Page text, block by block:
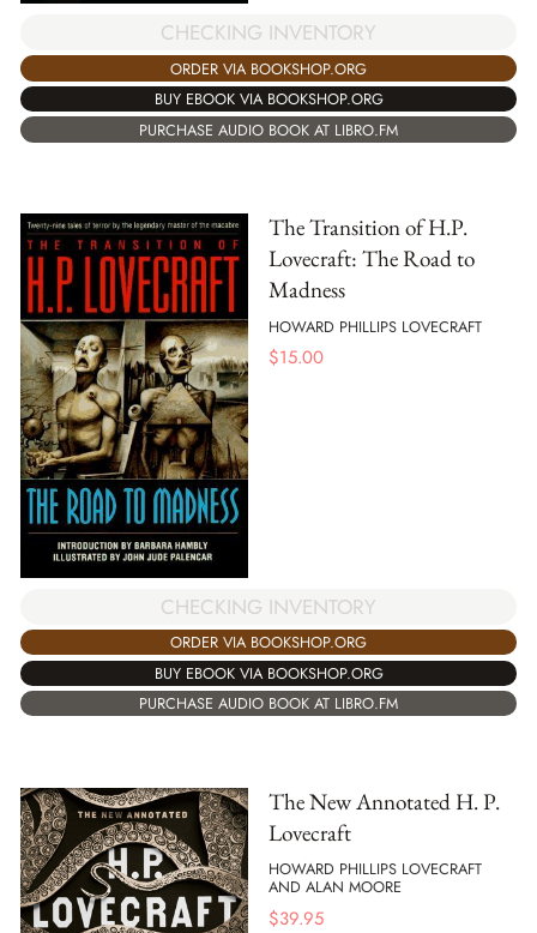
CHECKING INVENTORY
ORDER VIA BOOKSHOP.ORG
BUY EBOOK VIA BOOKSHOP.ORG
PURCHASE AUDIO BOOK AT LIBRO.FM
The Transition of H.P.
Lovecraft: The Road to
Madness
HOWARD PHILLIPS LOVECRAFT
$15.00
CHECKING INVENTORY
ORDER VIA BOOKSHOP.ORG
BUY EBOOK VIA BOOKSHOP.ORG
PURCHASE AUDIO BOOK AT LIBRO.FM
The New Annotated H. P.
Lovecraft
HOWARD PHILLIPS LOVECRAFT
AND ALAN MOORE
$39.95